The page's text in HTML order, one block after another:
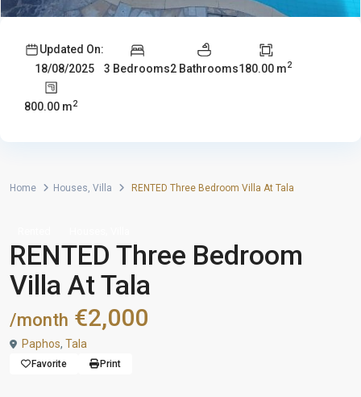
Updated On:
18/08/2025
3 Bedrooms2 Bathrooms180.00 m2
800.00 m2
Home Houses, Villa RENTED Three Bedroom Villa At Tala
RENTED Three Bedroom
Villa At Tala
/month €2,000
Paphos, Tala
Favorite Print